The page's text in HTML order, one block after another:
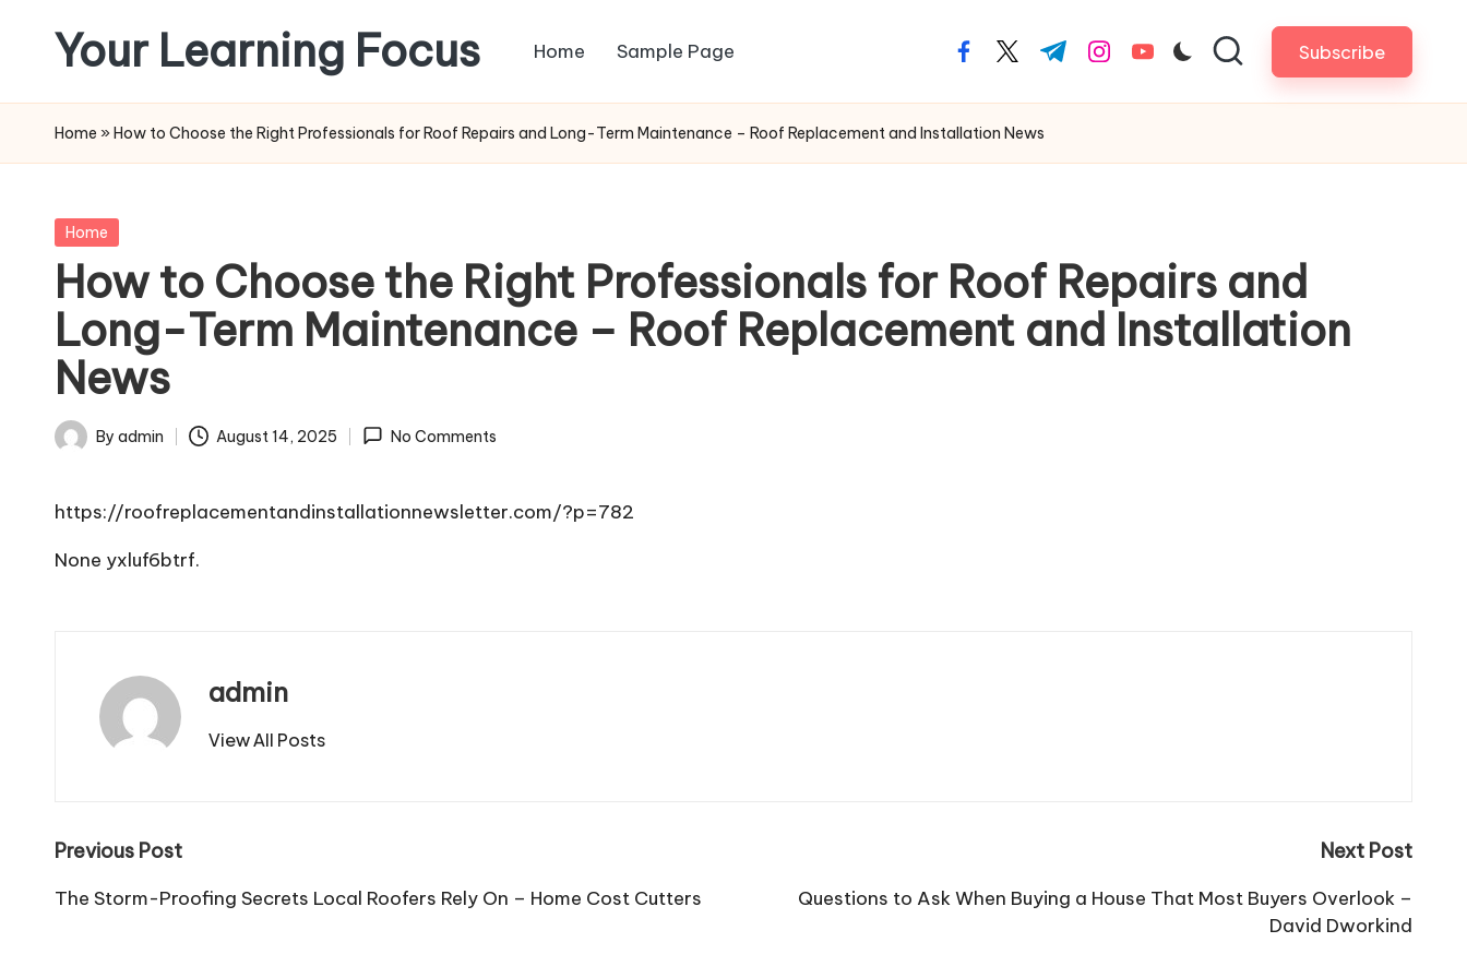
content
Your Learning Focus Home Sample Page facebook.com
twitter.com
t.me instagram.com
youtube.com Subscribe
Home » How to Choose the Right Professionals for Roof Repairs and Long-Term Maintenance – Roof Replacement and Installation News
Posted
Home
How to Choose the Right Professionals for Roof Repairs and
Long-Term Maintenance – Roof Replacement and Installation
News
Posted
By admin August 14, 2025 No Comments
https://roofreplacementandinstallationnewsletter.com/?p=782
None yxluf6btrf.
admin
View All Posts
Post
navigation
Previous Post
The Storm-Proofing Secrets Local Roofers Rely On – Home Cost Cutters
Next Post
Questions to Ask When Buying a House That Most Buyers Overlook –
David Dworkind